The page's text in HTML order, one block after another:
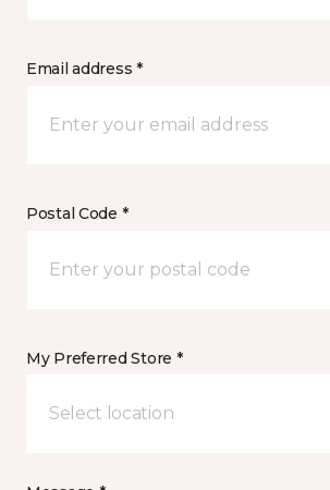
Email address *
Postal Code *
My Preferred Store *
Select location